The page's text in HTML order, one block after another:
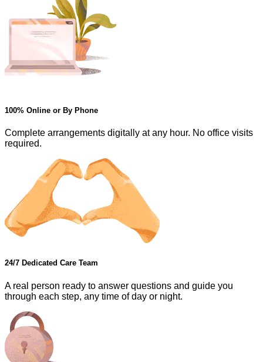
100% Online or By Phone
Complete arrangements digitally at any hour. No office visits
required.
24/7 Dedicated Care Team
A real person ready to answer questions and guide you
through each step, any time of day or night.